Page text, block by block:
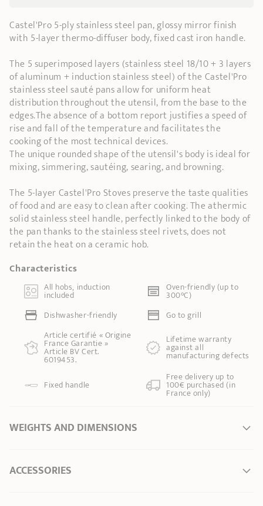
Castel'Pro 5-ply stainless steel pan, glossy mirror finish
with 5-layer thermo-diffuser body, fixed cast iron handle.
The 5 superimposed layers (stainless steel 18/10 + 3 layers
of aluminum + induction stainless steel) of the Castel'Pro
stainless steel sauté pans allow for uniform heat
distribution throughout the utensil, from the base to the
edges.The absence of a bottom report justifies a speed of
rise and fall of the temperature and facilitates the
cooking of the most technical devices.
The unique rounded shape of the utensil's body is ideal for
mixing, simmering, sautéing, searing, and browning.
The 5-layer Castel'Pro Stoves preserve the taste qualities
of food and are easy to clean after cooking. The athermic
solid stainless steel handle, perfectly linked to the body of
the pan thanks to the stainless steel rivets, does not
retain the heat on a ceramic hob.
Characteristics
All hobs, induction
included
Oven-friendly (up to
300°C)
Dishwasher-friendly
Go to grill
Article certifié « Origine
France Garantie »
Article BV Cert.
6019453.
Lifetime warranty
against all
manufacturing defects
Fixed handle
Free delivery up to
100€ purchased (in
France only)
WEIGHTS AND DIMENSIONS
Ø of the base
ACCESSORIES